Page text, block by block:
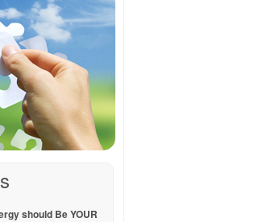
should Be YOUR